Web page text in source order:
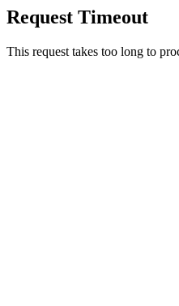
Request Timeout
This request takes too long to